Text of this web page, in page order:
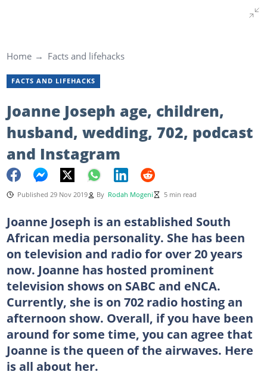
Home Facts and lifehacks
FACTS AND LIFEHACKS
Joanne Joseph age, children,
husband, wedding, 702, podcast
and Instagram
Published 29 Nov 2019 By Rodah Mogeni 5 min read
Joanne Joseph is an established South
African media personality. She has been
on television and radio for over 20 years
now. Joanne has hosted prominent
television shows on SABC and eNCA.
Currently, she is on 702 radio hosting an
afternoon show. Overall, if you have been
around for some time, you can agree that
Joanne is the queen of the airwaves. Here
is all about her.